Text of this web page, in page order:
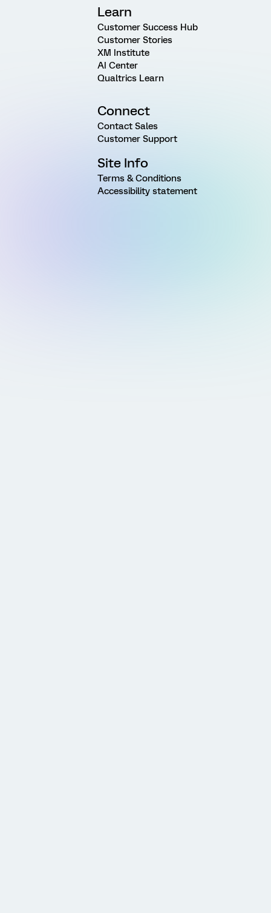
Learn
Customer Success Hub
Customer Stories
XM Institute
AI Center
Qualtrics Learn
Connect
Contact Sales
Customer Support
Site Info
Terms & Conditions
Accessibility statement